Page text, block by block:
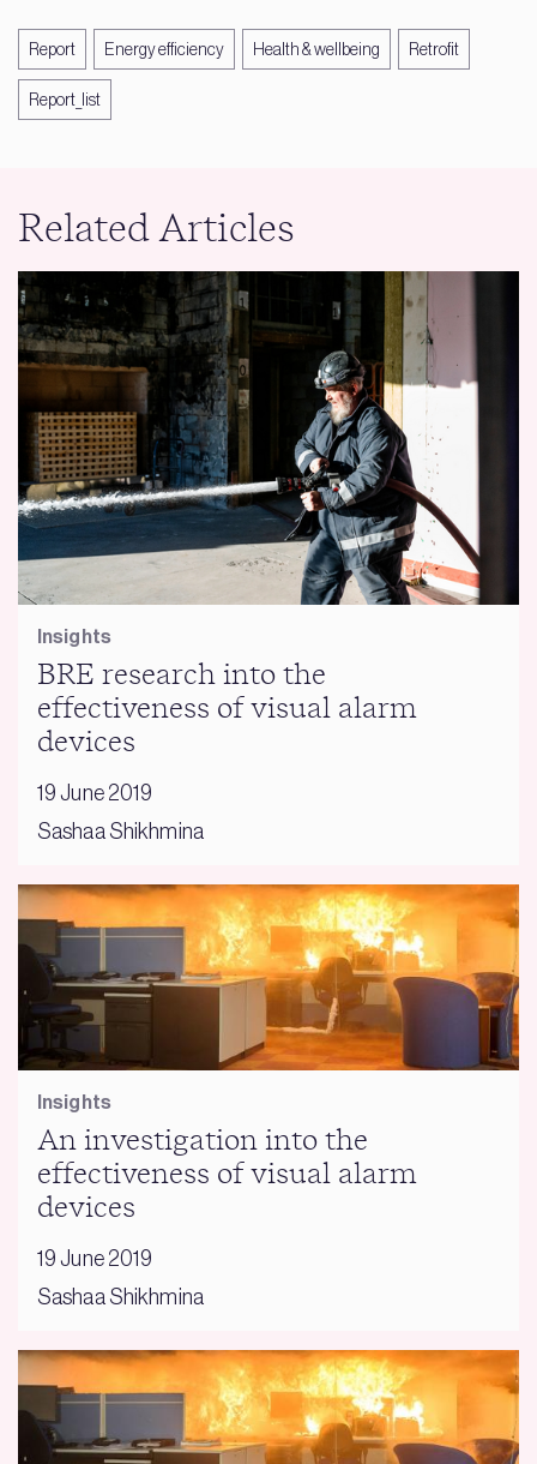
Report Energy efficiency Health & wellbeing Retrofit
Report_list
Related Articles
Insights
BRE research into the
effectiveness of visual alarm
devices
19 June 2019
Sashaa Shikhmina
Insights
An investigation into the
effectiveness of visual alarm
devices
19 June 2019
Sashaa Shikhmina